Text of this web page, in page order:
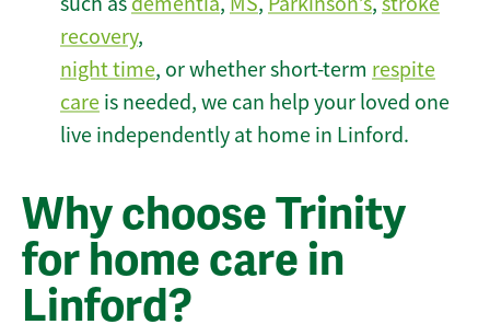
recovery,
night time, or whether short-term respite
care is needed, we can help your loved one
live independently at home in Linford.
Why choose Trinity
for home care in
Linford?